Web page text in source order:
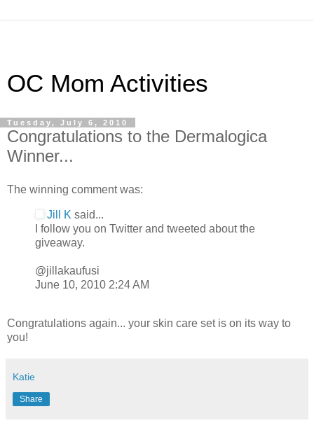
OC Mom Activities
Tuesday, July 6, 2010
Congratulations to the Dermalogica
Winner...
The winning comment was:
Jill K said...
I follow you on Twitter and tweeted about the
giveaway.
@jillakaufusi
June 10, 2010 2:24 AM
Congratulations again... your skin care set is on its way to
you!
Katie
Share